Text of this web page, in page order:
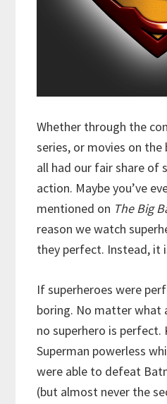
Whether through the
series, or movies on the
all had our fair share of
action. Maybe you’ve
mentioned on The Big
reason we watch
they perfect. Instead, it
If superheroes were
boring. No matter what
no superhero is
Superman powerless
were able to defeat
(but almost never the